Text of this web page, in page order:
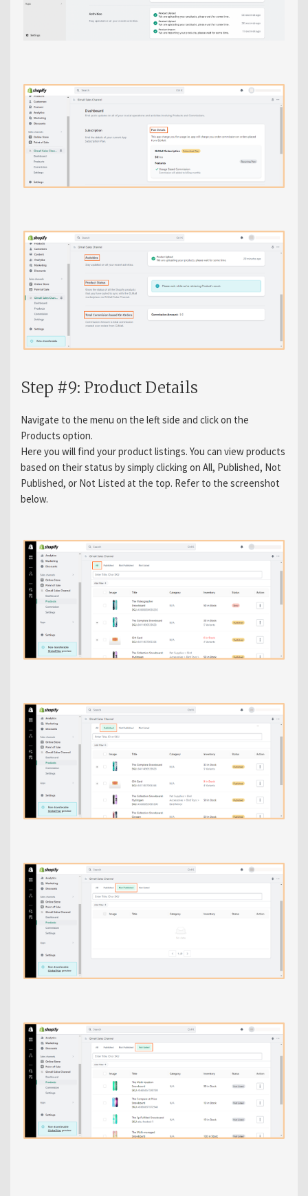
Step #9: Product Details
Navigate to the menu on the left side and click on the
Products option.
Here you will find your product listings. You can view products
based on their status by simply clicking on All, Published, Not
Published, or Not Listed at the top. Refer to the screenshot
below.